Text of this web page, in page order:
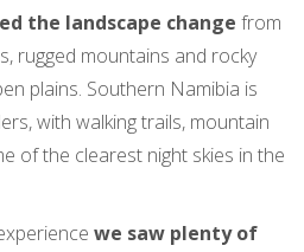
the landscape change from
rugged mountains and rocky
plains. Southern Namibia is
with walking trails, mountain
of the clearest night skies in the
we saw plenty of